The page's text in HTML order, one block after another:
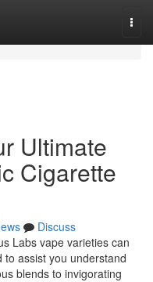
Ultimate
Cigarette
Discuss
Labs vape varieties can
assist you understand
blends to invigorating